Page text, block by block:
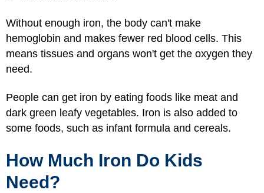
Without enough iron, the body can't make
hemoglobin and makes fewer red blood cells. This
means tissues and organs won't get the oxygen they
need.
People can get iron by eating foods like meat and
dark green leafy vegetables. Iron is also added to
some foods, such as infant formula and cereals.
How Much Iron Do Kids
Need?